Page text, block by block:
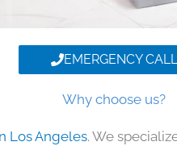
EMERGENCY CALL
Why choose us?
Los Angeles. We